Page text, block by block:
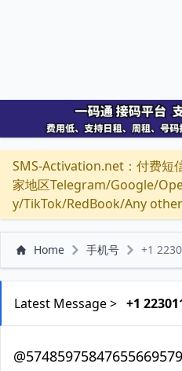
SMS-Activation.net：付费短
家地区Telegram/Google/
y/TikTok/RedBook/Any other
Home 手机号 +1
Latest Message > +1
@57485975847655669579